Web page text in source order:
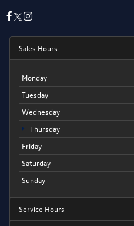
Sales Hours
Monday
Tuesday
Wednesday
Thursday
Friday
Saturday
Sunday
Service Hours